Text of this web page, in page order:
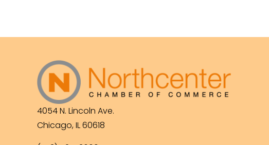
4054 N. Lincoln Ave.
Chicago, IL 60618